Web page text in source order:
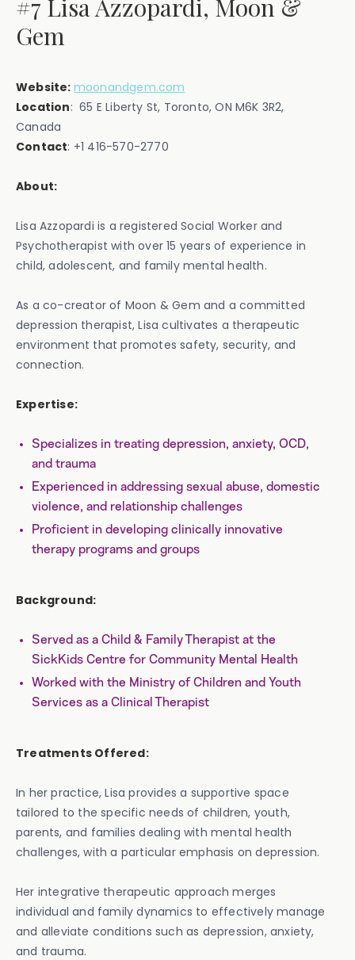
#7 Lisa Azzopardi, Moon &
Gem
Website: moonandgem.com
Location: 65 E Liberty St, Toronto, ON M6K 3R2,
Canada ‍
Contact: ‍+1 416-570-2770
About:
Lisa Azzopardi is a registered Social Worker and
Psychotherapist with over 15 years of experience in
child, adolescent, and family mental health.
As a co-creator of Moon & Gem and a committed
depression therapist, Lisa cultivates a therapeutic
environment that promotes safety, security, and
connection.
Expertise:
Specializes in treating depression, anxiety, OCD,
and trauma
Experienced in addressing sexual abuse, domestic
violence, and relationship challenges
Proficient in developing clinically innovative
therapy programs and groups
Background:
Served as a Child & Family Therapist at the
SickKids Centre for Community Mental Health
Worked with the Ministry of Children and Youth
Services as a Clinical Therapist
Treatments Offered:
In her practice, Lisa provides a supportive space
tailored to the specific needs of children, youth,
parents, and families dealing with mental health
challenges, with a particular emphasis on depression.
Her integrative therapeutic approach merges
individual and family dynamics to effectively manage
and alleviate conditions such as depression, anxiety,
and trauma.